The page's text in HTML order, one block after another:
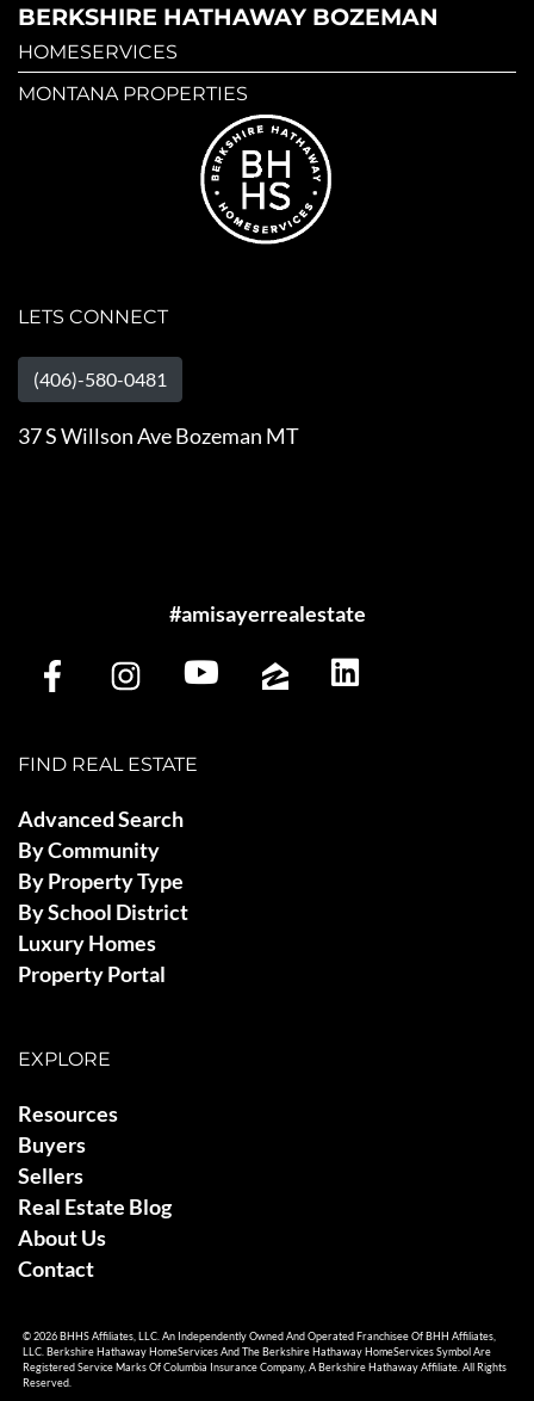
BERKSHIRE HATHAWAY BOZEMAN
HOMESERVICES
MONTANA PROPERTIES
LETS CONNECT
(406)-580-0481
37 S Willson Ave Bozeman MT
#amisayerrealestate
FIND REAL ESTATE
Advanced Search
By Community
By Property Type
By School District
Luxury Homes
Property Portal
EXPLORE
Resources
Buyers
Sellers
Real Estate Blog
About Us
Contact
© 2026 BHHS Affiliates, LLC. An Independently Owned And Operated Franchisee Of BHH Affiliates,
LLC. Berkshire Hathaway HomeServices And The Berkshire Hathaway HomeServices Symbol Are
Registered Service Marks Of Columbia Insurance Company, A Berkshire Hathaway Affiliate. All Rights
Reserved.